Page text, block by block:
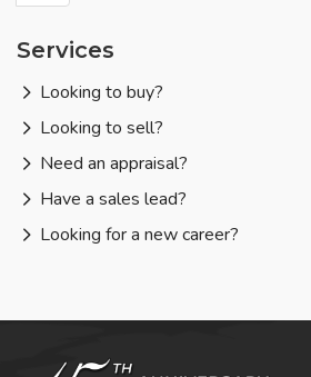
Services
Looking to buy?
Looking to sell?
Need an appraisal?
Have a sales lead?
Looking for a new career?